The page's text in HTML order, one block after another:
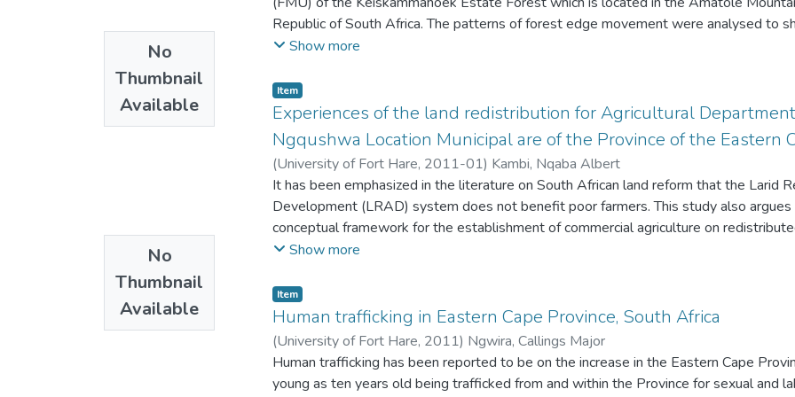
No
Thumbnail
Available
Republic of South Africa. The patterns of forest edge movement were analysed to
movement from 1975 to 1985, 1975 to 1992, 1975 to 2002, 1975 to 2014,
movement using georeferenced aerial photographs. Belt transects were established
the basis of physiographic elements for determination of the driving forces of forest
the study show that the forest edge moved positive towards the grassland biome
contraction of the forest edge from 1975 to 2014. The findings of the study show
with few individual pioneer species towards the grassland while indigenous species
the forest in other research sites. D whyteana, A latifolius, R melanophloes, A
bispinosa, C inerme, and S martina are the plant species with high density in the
prenoides, R melanophloes were highly distributed along the grassland area. The
Pinus patula and illegal harvesting of understory species are major factors that result
research sites in high altitude areas of the Amathole Mountains where there is less
aspect of the forest exhibited a high density of plants in the forest ecotone as
Show more
No
Thumbnail
Available
Item
Experiences of the land redistribution for Agricultural
Ngqushwa Location Municipal are of the Province of the Eastern
(University of Fort Hare, 2011-01) Kambi, Nqaba Albert
It has been emphasized in the literature on South African land reform that the Larid
Development (LRAD) system does not benefit poor farmers. This study also
conceptual framework for the establishment of commercial agriculture on
a subsistence level. Thus, the LRAD system requires subsistence farmers to
by subsistence farmers under a communal property association (CPA) or trust, the
agricultural resources, financial and otherwise, for competitive enterprise at
Show more
Item
Human trafficking in Eastern Cape Province, South Africa
(University of Fort Hare, 2011) Ngwira, Callings Major
Human trafficking has been reported to be on the increase in the Eastern Cape
young as ten years old being trafficked from and within the Province for sexual and